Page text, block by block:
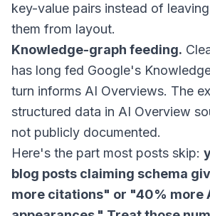
key-value pairs instead of
them from layout.
Knowledge-graph feeding.
has long fed Google's
turn informs AI Overviews. The
structured data in AI Overview
not publicly documented.
Here's the part most posts skip:
blog posts claiming schema
more citations" or "40% more